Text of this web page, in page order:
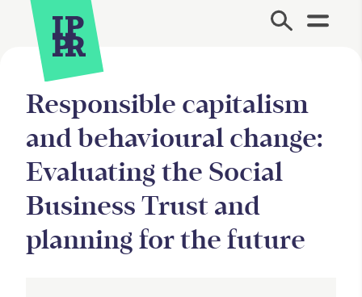
Site Menu.
Responsible capitalism
and behavioural change:
Evaluating the Social
Business Trust and
planning for the future